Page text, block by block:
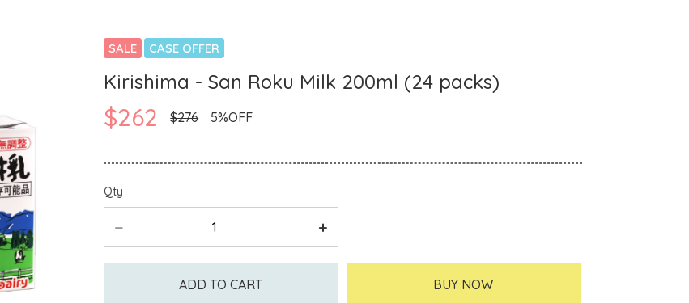
SALE CASE OFFER
Kirishima - San Roku Milk 200ml (24 packs)
$262 $276 5%OFF
Qty
ADD TO CART BUY NOW